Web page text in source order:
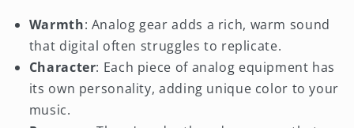
Warmth: Analog gear adds a rich, warm sound
that digital often struggles to replicate.
Character: Each piece of analog equipment has
its own personality, adding unique color to your
music.